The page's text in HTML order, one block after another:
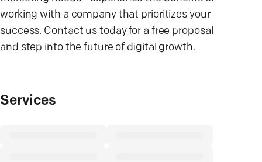
working with a company that prioritizes your
success. Contact us today for a free proposal
and step into the future of digital growth.
Services